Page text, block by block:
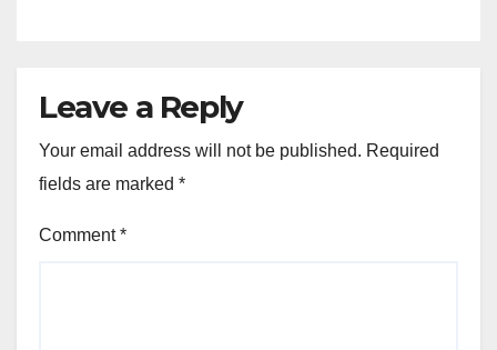
Leave a Reply
Your email address will not be published. Required
fields are marked *
Comment*